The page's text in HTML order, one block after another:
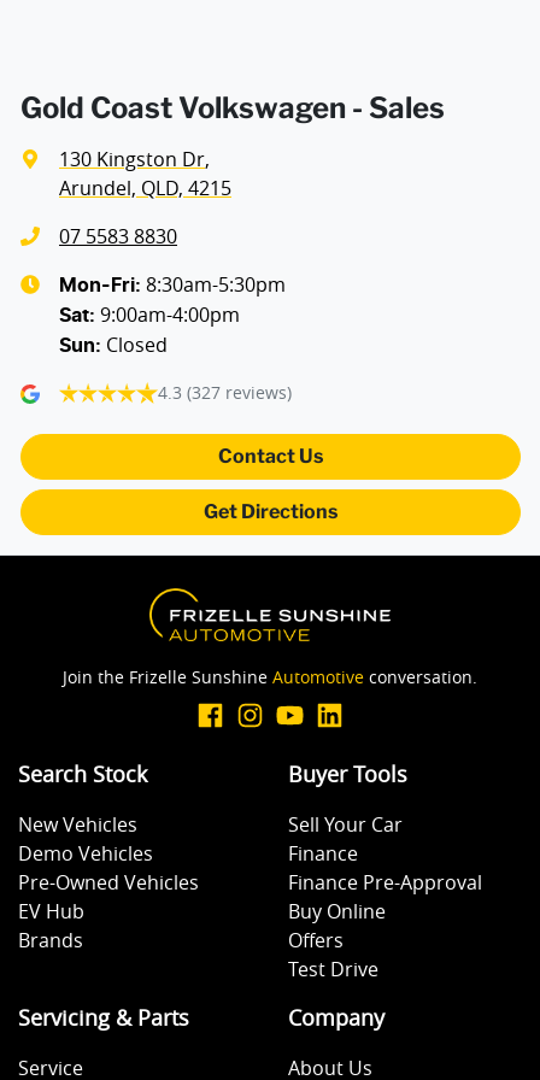
Air Conditioning - Sensor for Pollutants
Alarm with Tow Away Protection
Ambient Lighting - Interior (User Configurable)
Armrests - Front (Driver & Passenger)
Blind Spot with Active Assist
Body Colour - Bumpers
Body Colour - Door Handles
Gold Coast Volkswagen - Sales
130 Kingston Dr,
Arundel, QLD, 4215
07 5583 8830
Mon-Fri: 8:30am-5:30pm
Sat: 9:00am-4:00pm
Sun: Closed
4.3 (327 reviews)
Contact Us
Get Directions
Join the Frizelle Sunshine Automotive conversation.
Search Stock
New Vehicles
Demo Vehicles
Pre-Owned Vehicles
EV Hub
Brands
Buyer Tools
Sell Your Car
Finance
Finance Pre-Approval
Buy Online
Offers
Test Drive
Servicing & Parts
Service
Company
About Us